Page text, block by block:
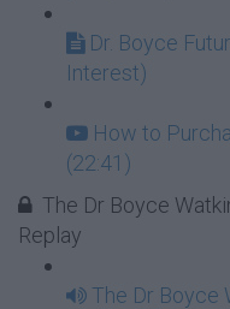
Dr. Boyce
Interest)
How to
(22:41)
The Dr Boyce
Replay
The Dr Boyce